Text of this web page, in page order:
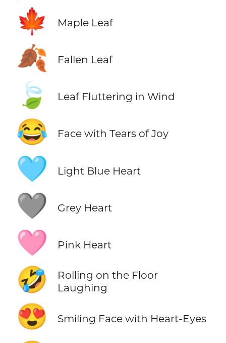
🍁 Maple Leaf
🍂 Fallen Leaf
🍃 Leaf Fluttering in Wind
😂 Face with Tears of Joy
🩵 Light Blue Heart
🩶 Grey Heart
🩷 Pink Heart
🤣
Rolling on the Floor
Laughing
😍 Smiling Face with Heart-Eyes